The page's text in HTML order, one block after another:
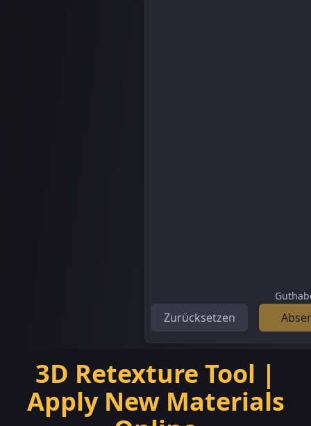
Zurücksetzen
3D Retexture Tool |
Apply New Materials